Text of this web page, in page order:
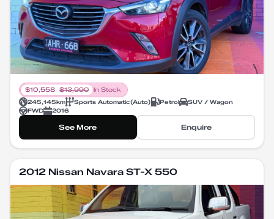
$10,558 $13,990
In Stock
245,145km Sports Automatic(Auto) Petrol
SUV / Wagon
FWD
2016
See More Enquire
2012 Nissan Navara ST-X 550